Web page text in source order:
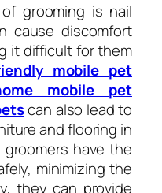
grooming is nail
cause discomfort
it difficult for them
mobile pet
mobile pet
can also lead to
and flooring in
have the
minimizing the
they can provide